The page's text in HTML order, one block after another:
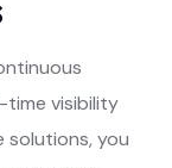
time visibility
solutions, you